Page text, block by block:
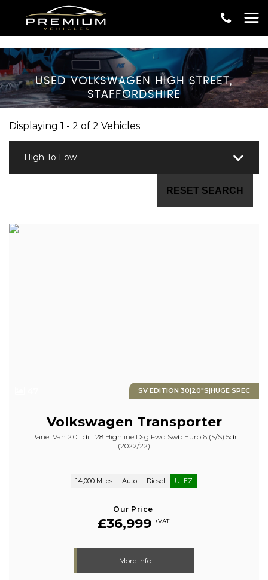
USEDVOLKSWAGEN
HIGH STREET,
STAFFORDSHIRE
Displaying 1 - 2 of 2 Vehicles
High To Low
RESET SEARCH
SV EDITION 30|20"S|HUGE SPEC
Volkswagen Transporter
Panel Van 2.0 Tdi T28 Highline Dsg Fwd Swb Euro 6 (s/s) 5dr
(2022/22)
14,000 Miles Auto Diesel ULEZ
Our Price
£36,999 +VAT
More Info